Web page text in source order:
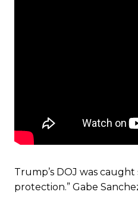
Trump’s DOJ was
protection.” Gabe